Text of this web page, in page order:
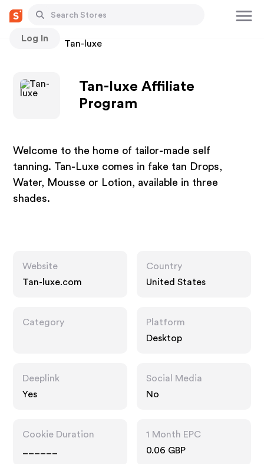
Log In
Stores Tan-luxe
Tan-luxe Affiliate
Program
Welcome to the home of tailor-made self
tanning. Tan-Luxe comes in fake tan Drops,
Water, Mousse or Lotion, available in three
shades.
Website
Tan-luxe.com
Country
United States
Category
Platform
Desktop
Deeplink
Yes
Social Media
No
Cookie Duration
1 Month EPC
0.06 GBP